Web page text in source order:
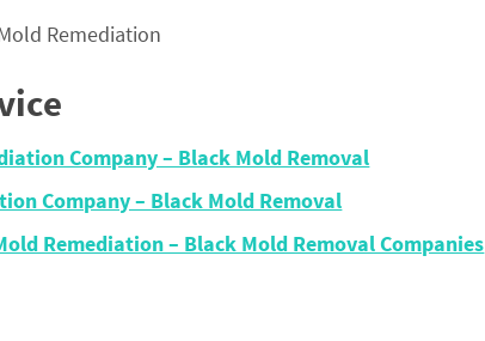
Remediation
Company – Black Mold Removal
Company – Black Mold Removal
Remediation – Black Mold Removal Companies